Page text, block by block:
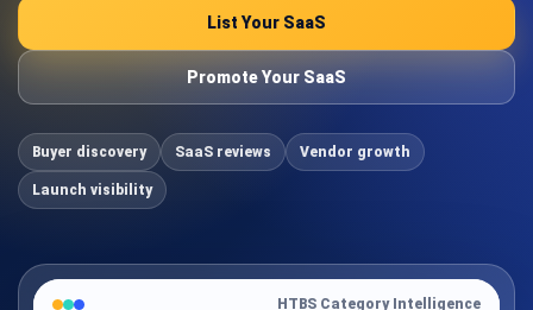
List Your SaaS
Promote Your SaaS
Buyer discovery SaaS reviews Vendor growth
Launch visibility
HTBS Category Intelligence